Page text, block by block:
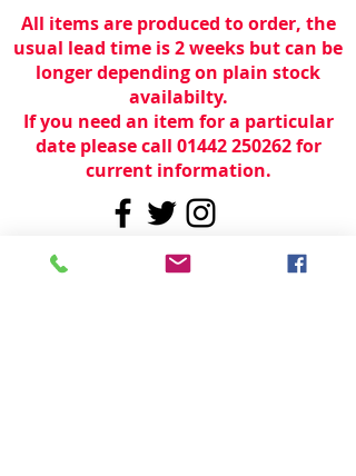
All items are produced to order, the
usual lead time is 2 weeks but can be
longer depending on plain stock
availabilty.
If you need an item for a particular
date please call 01442 250262 for
current information.
© 2024 byTeamWorld